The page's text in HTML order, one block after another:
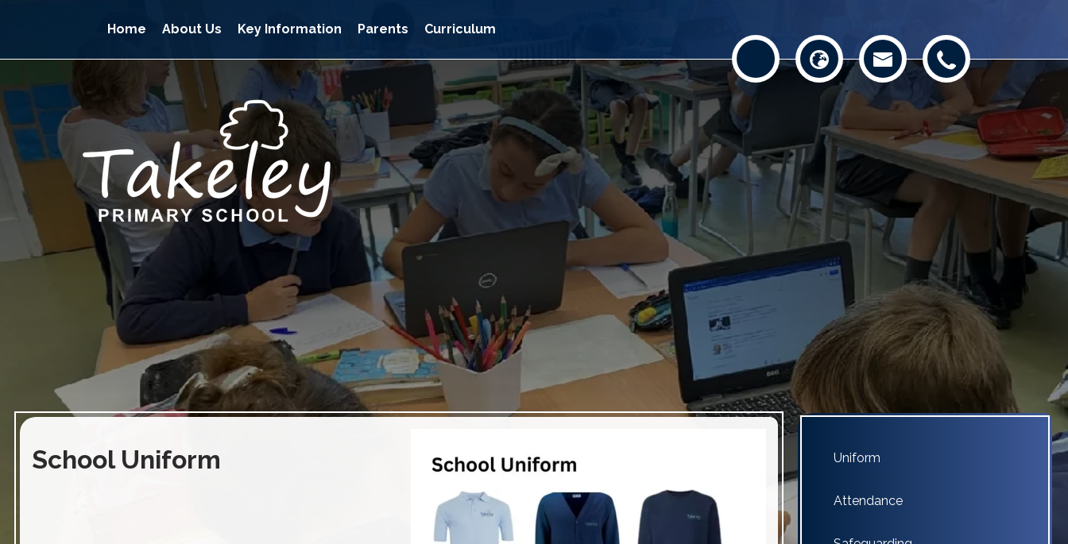
Home About Us Key Information Parents Curriculum
School Uniform Uniform
Attendance